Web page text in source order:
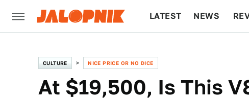
LATEST NEWS
CULTURE NICE PRICE OR NO DICE
At $19,500, Is This